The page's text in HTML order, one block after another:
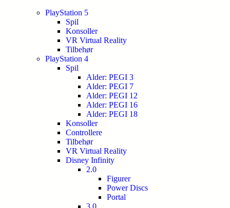
PlayStation 5
Spil
Konsoller
VR Virtual Reality
Tilbehør
PlayStation 4
Spil
Alder: PEGI 3
Alder: PEGI 7
Alder: PEGI 12
Alder: PEGI 16
Alder: PEGI 18
Konsoller
Controllere
Tilbehør
VR Virtual Reality
Disney Infinity
2.0
Figurer
Power Discs
Portal
3.0